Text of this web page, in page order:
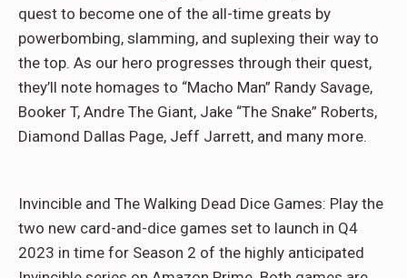
quest to become one of the all-time greats by
powerbombing, slamming, and suplexing their way to
the top. As our hero progresses through their quest,
they’ll note homages to “Macho Man” Randy Savage,
Booker T, Andre The Giant, Jake “The Snake” Roberts,
Diamond Dallas Page, Jeff Jarrett, and many more.
Invincible and The Walking Dead Dice Games: Play the
two new card-and-dice games set to launch in Q4
2023 in time for Season 2 of the highly anticipated